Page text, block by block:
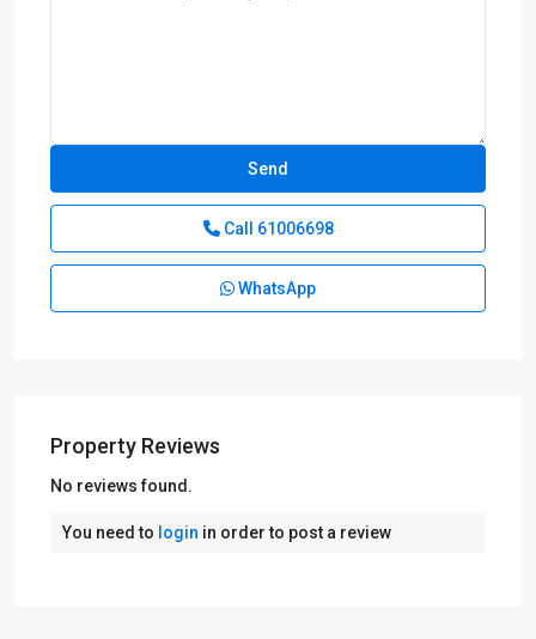
Call 61006698
WhatsApp
Property Reviews
No reviews found.
You need to login in order to post a review
D09